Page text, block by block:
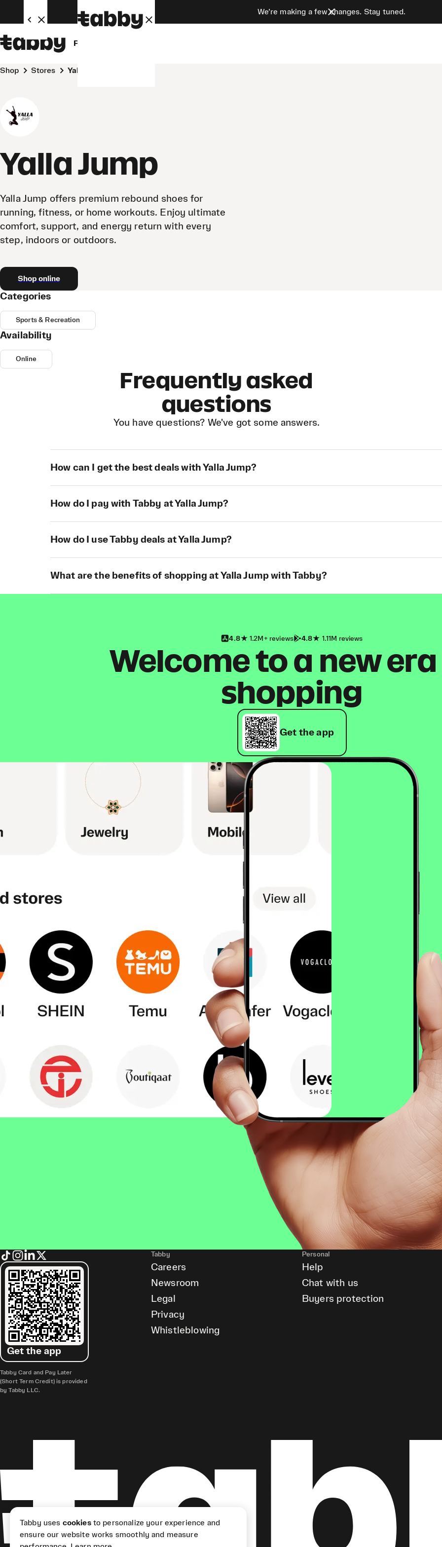
We’re making a few changes. Stay tuned.
Personal
Shop Stores Yalla Jump
Yalla Jump
Yalla Jump offers premium rebound shoes for
running, fitness, or home workouts. Enjoy ultimate
comfort, support, and energy return with every
step, indoors or outdoors.
Shop online
Categories
Sports & Recreation
Availability
Online
Frequently asked
questions
You have questions? We've got some answers.
How can I get the best deals with Yalla Jump?
How do I pay with Tabby at Yalla Jump?
How do I use Tabby deals at Yalla Jump?
What are the benefits of shopping at Yalla Jump with Tabby?
4.8 1.2M+ reviews 4.8 1.11M reviews
Welcome to a new
shopping
Get the app
Get the app
Tabby Card and Pay Later
(Short Term Credit) is provided
by Tabby LLC.
Tabby
Careers
Newsroom
Legal
Privacy
Whistleblowing
Personal
Help
Chat with us
Buyers protection
Tabby uses cookiesto personalize your experience and
ensure our website works smoothly and measure